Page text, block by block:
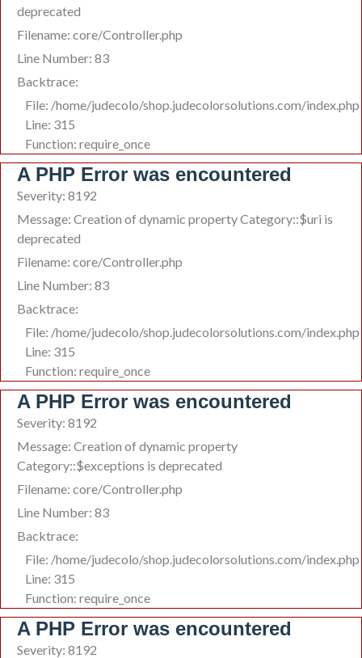
deprecated
Filename: core/Controller.php
Line Number: 83
Backtrace:
File: /home/judecolo/shop.judecolorsolutions.com/index.php
Line: 315
Function: require_once
A PHP Error was encountered
Severity: 8192
Message: Creation of dynamic property Category::$uri is
deprecated
Filename: core/Controller.php
Line Number: 83
Backtrace:
File: /home/judecolo/shop.judecolorsolutions.com/index.php
Line: 315
Function: require_once
A PHP Error was encountered
Severity: 8192
Message: Creation of dynamic property
Category::$exceptions is deprecated
Filename: core/Controller.php
Line Number: 83
Backtrace:
File: /home/judecolo/shop.judecolorsolutions.com/index.php
Line: 315
Function: require_once
A PHP Error was encountered
Severity: 8192